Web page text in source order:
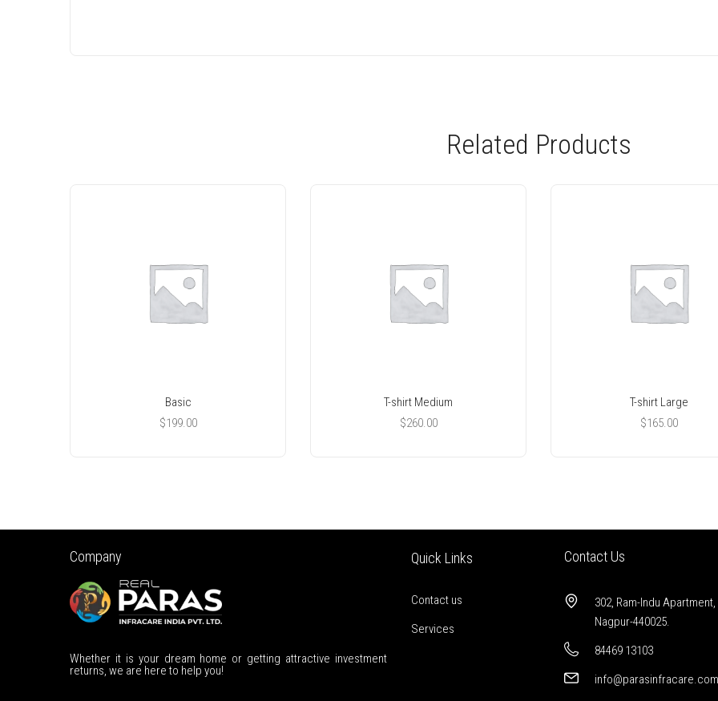
Related Products
Basic
$199.00
T-shirt Medium
$260.00
T-shirt Large
$165.00
Company
Whether it is your dream home or getting attractive investment
returns, we are here to help you!
Quick Links
Contact us
Services
Contact Us
302, Ram-Indu
Nagpur-440025.
84469 13103
info@parasinfracare.com